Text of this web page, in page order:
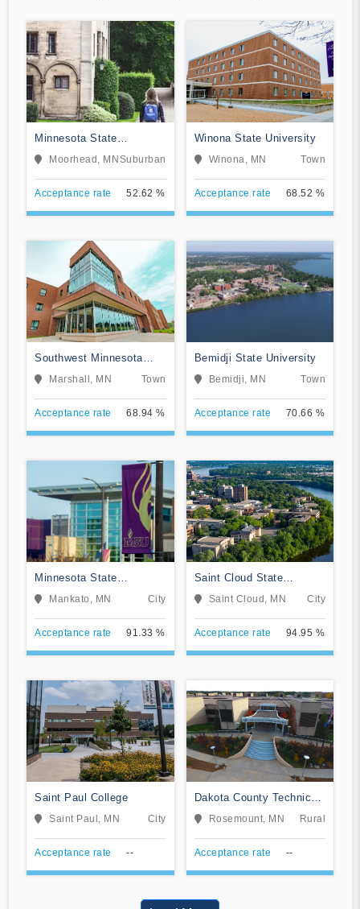
Minnesota State
University Moorhead
Moorhead, MNSuburban
Acceptance rate 52.62 %
Winona State University
Winona, MN Town
Acceptance rate 68.52 %
Southwest Minnesota
State University
Marshall, MN Town
Acceptance rate 68.94 %
Bemidji State University
Bemidji, MN Town
Acceptance rate 70.66 %
Minnesota State
University-Mankato
Mankato, MN City
Acceptance rate 91.33 %
Saint Cloud State
University
Saint Cloud, MN City
Acceptance rate 94.95 %
Saint Paul College
Saint Paul, MN City
Acceptance rate --
Dakota County Technical
CollegeRosemount, MN Rural
Acceptance rate --